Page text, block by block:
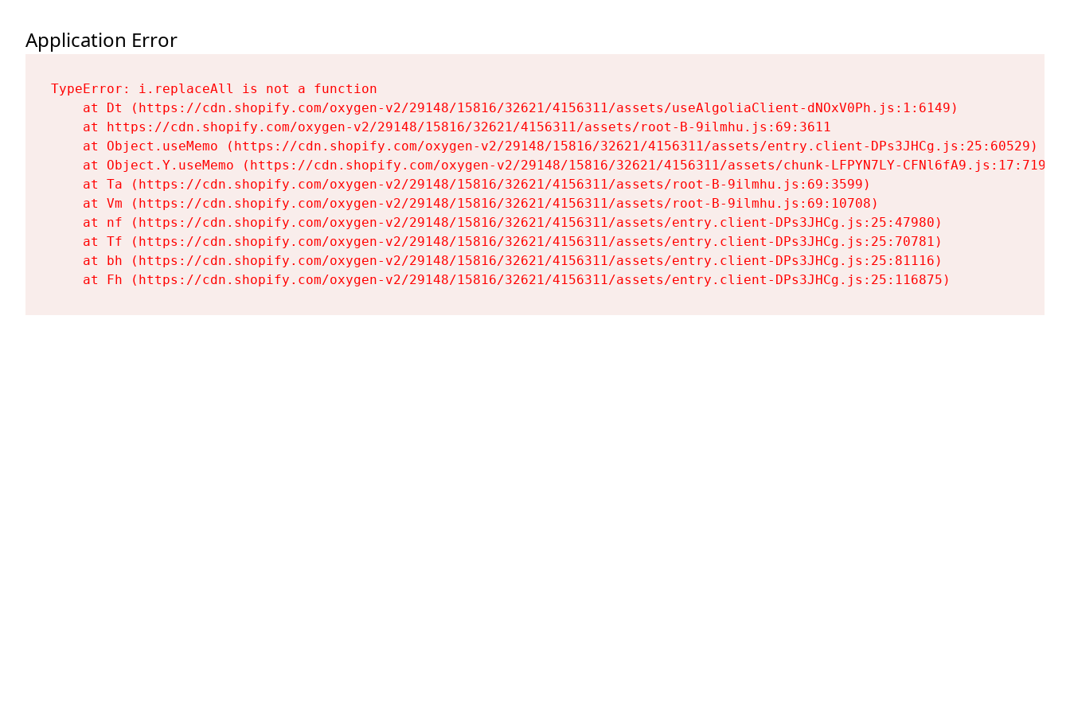
Application Error
TypeError: i.replaceAll is not a function
    at Dt (https://cdn.shopify.com/oxygen-v2/29148/15816/32621/4156311/assets/useAlgoliaClient-dNOxV0Ph.js:1:6149)
    at https://cdn.shopify.com/oxygen-v2/29148/15816/32621/4156311/assets/root-B-9ilmhu.js:69:3611
    at Object.useMemo (https://cdn.shopify.com/oxygen-v2/29148/15816/32621/4156311/assets/entry.client-DPs3JHCg.js:25:60529)
    at Object.Y.useMemo (https://cdn.shopify.com/oxygen-v2/29148/15816/32621/4156311/assets/chunk-LFPYN7LY-CFNl6fA9.js:17:7197)
    at Ta (https://cdn.shopify.com/oxygen-v2/29148/15816/32621/4156311/assets/root-B-9ilmhu.js:69:3599)
    at Vm (https://cdn.shopify.com/oxygen-v2/29148/15816/32621/4156311/assets/root-B-9ilmhu.js:69:10708)
    at nf (https://cdn.shopify.com/oxygen-v2/29148/15816/32621/4156311/assets/entry.client-DPs3JHCg.js:25:47980)
    at Tf (https://cdn.shopify.com/oxygen-v2/29148/15816/32621/4156311/assets/entry.client-DPs3JHCg.js:25:70781)
    at bh (https://cdn.shopify.com/oxygen-v2/29148/15816/32621/4156311/assets/entry.client-DPs3JHCg.js:25:81116)
    at Fh (https://cdn.shopify.com/oxygen-v2/29148/15816/32621/4156311/assets/entry.client-DPs3JHCg.js:25:116875)